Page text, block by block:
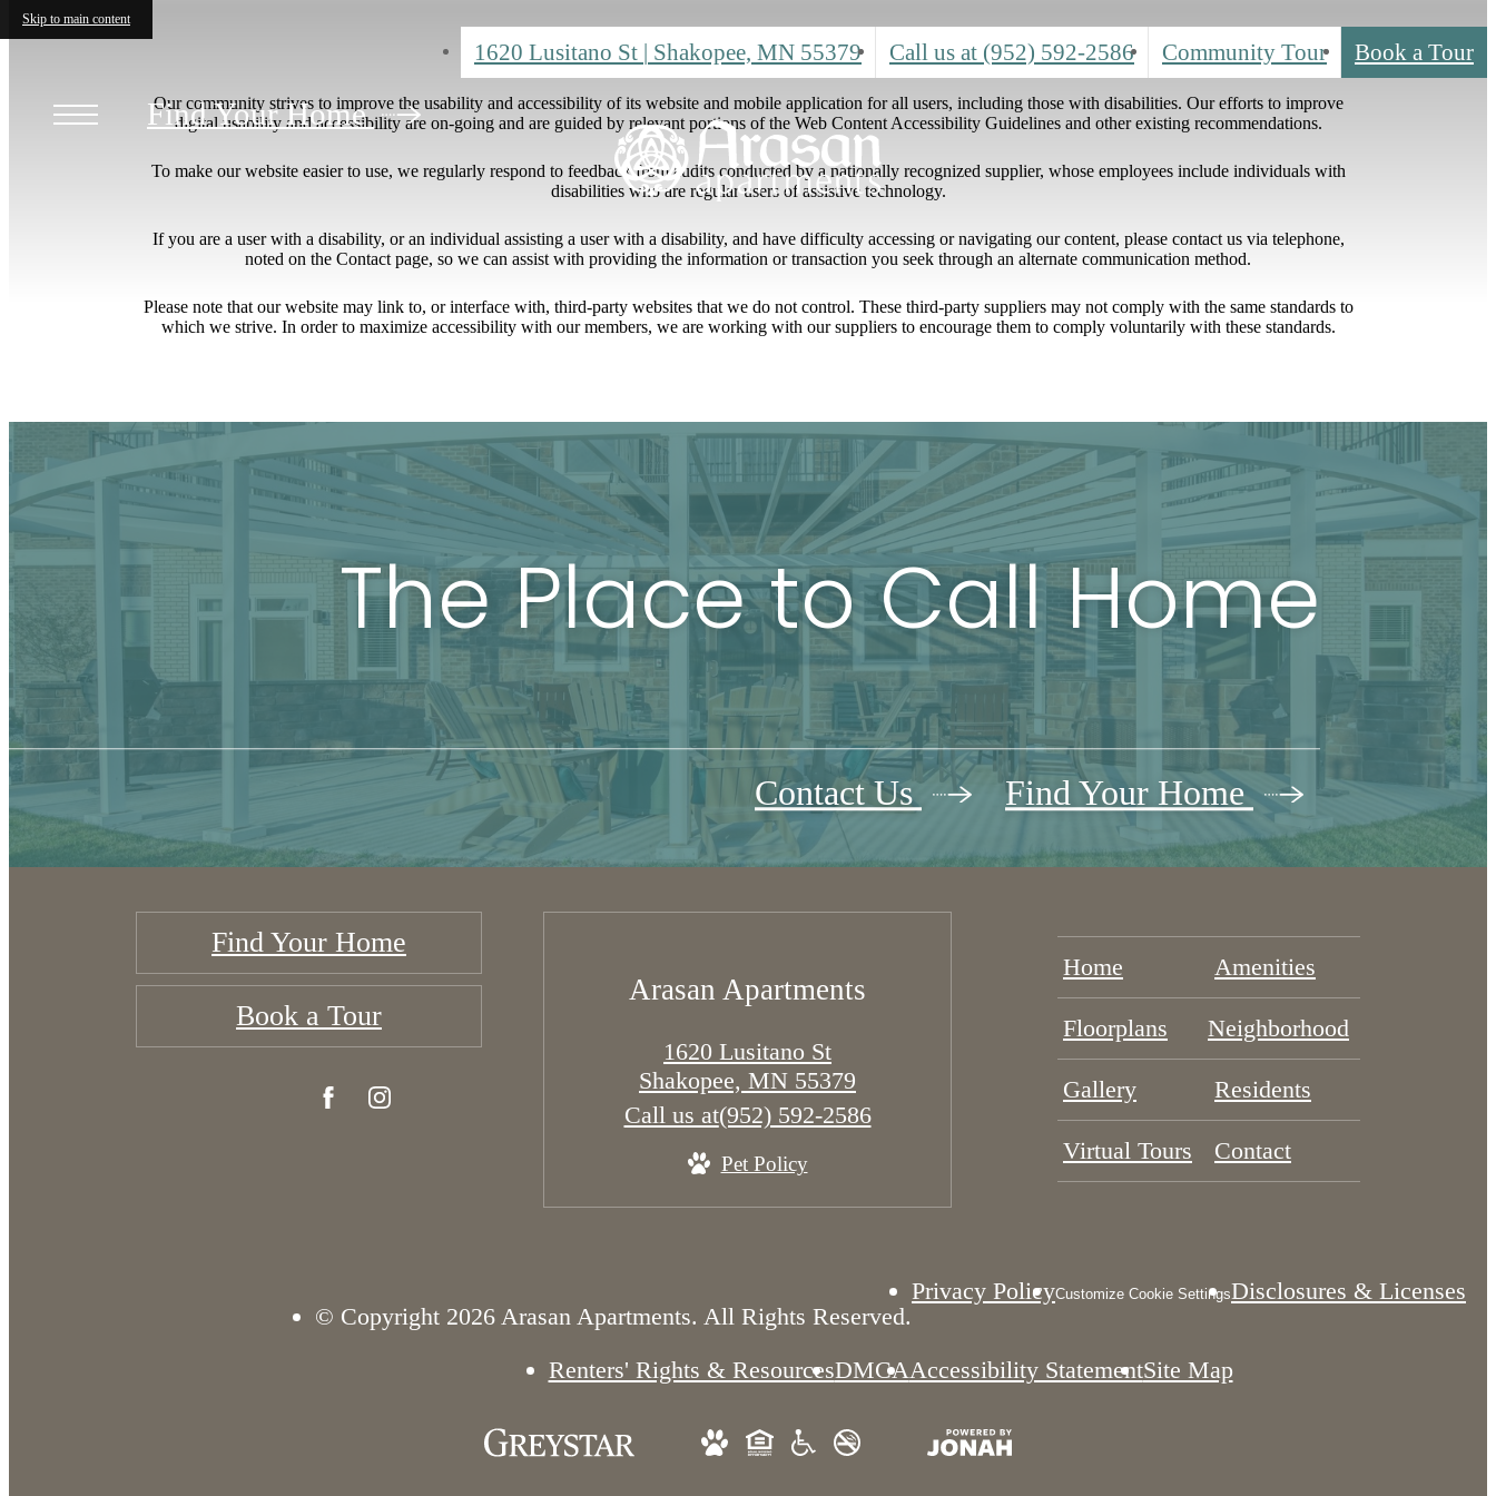
Skip to main content
1620 Lusitano St | Shakopee, MN 55379 Call us at (952) 592-2586 Community Tour Book a Tour
Find Your Home
Our community strives to improve the usability and accessibility of its website and mobile application for all users, including those with disabilities. Our efforts to improve
digital usability and accessibility are on-going and are guided by relevant portions of the Web Content Accessibility Guidelines and other existing recommendations.
To make our website easier to use, we regularly respond to feedback from audits conducted by a nationally recognized supplier, whose employees include individuals with
disabilities who are regular users of assistive technology.
If you are a user with a disability, or an individual assisting a user with a disability, and have difficulty accessing or navigating our content, please contact us via telephone,
noted on the Contact page, so we can assist with providing the information or transaction you seek through an alternate communication method.
Please note that our website may link to, or interface with, third-party websites that we do not control. These third-party suppliers may not comply with the same standards to
which we strive. In order to maximize accessibility with our members, we are working with our suppliers to encourage them to comply voluntarily with these standards.
The Place to Call Home
Contact Us Find Your Home
Find Your Home
Book a Tour
Arasan Apartments
1620 Lusitano St
Shakopee, MN 55379
Call us at(952) 592-2586
Pet Policy
Home Amenities
Floorplans Neighborhood
Gallery Residents
Virtual Tours Contact
© Copyright 2026 Arasan Apartments. All Rights Reserved.
Privacy PolicyCustomize Cookie SettingsDisclosures & Licenses
Renters' Rights & ResourcesDMCAAccessibility StatementSite Map